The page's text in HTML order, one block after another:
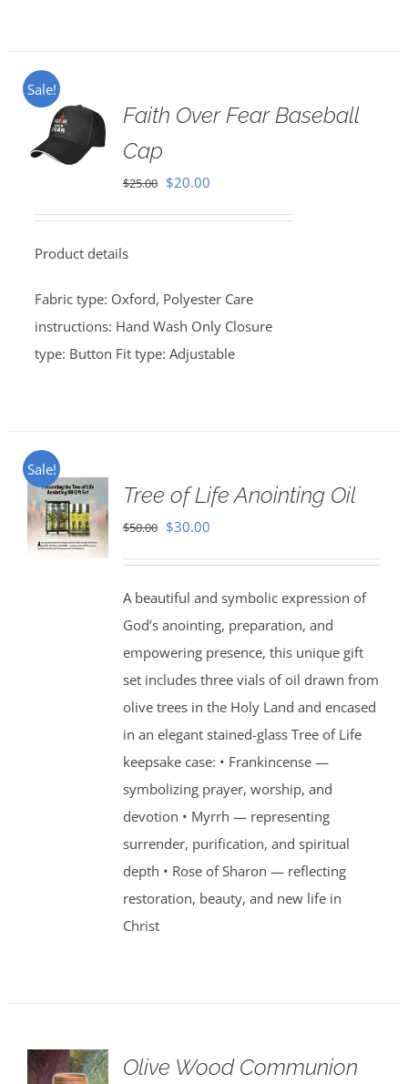
Sale!
Faith Over Fear Baseball
Cap
$25.00 Original
$20.00Current
Product details
Fabric type: Oxford, Polyester Care
instructions: Hand Wash Only Closure
type: Button Fit type: Adjustable
Sale!
Tree of Life Anointing Oil
$50.00 Original
$50.00.
$30.00Current
$30.00.
A beautiful and symbolic expression of
God’s anointing, preparation, and
empowering presence, this unique gift
set includes three vials of oil drawn from
olive trees in the Holy Land and encased
in an elegant stained-glass Tree of Life
keepsake case: • Frankincense —
symbolizing prayer, worship, and
devotion • Myrrh — representing
surrender, purification, and spiritual
depth • Rose of Sharon — reflecting
restoration, beauty, and new life in
Christ
Olive Wood Communion